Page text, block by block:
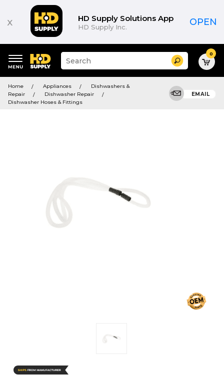
x HD Supply Solutions App
HD Supply Inc. OPEN
keywords
menu
Suggested
site
search
history
Search 0
Home Appliances
Dishwashers &
Repair
Dishwasher Repair
Dishwasher Hoses & Fittings
EMAIL